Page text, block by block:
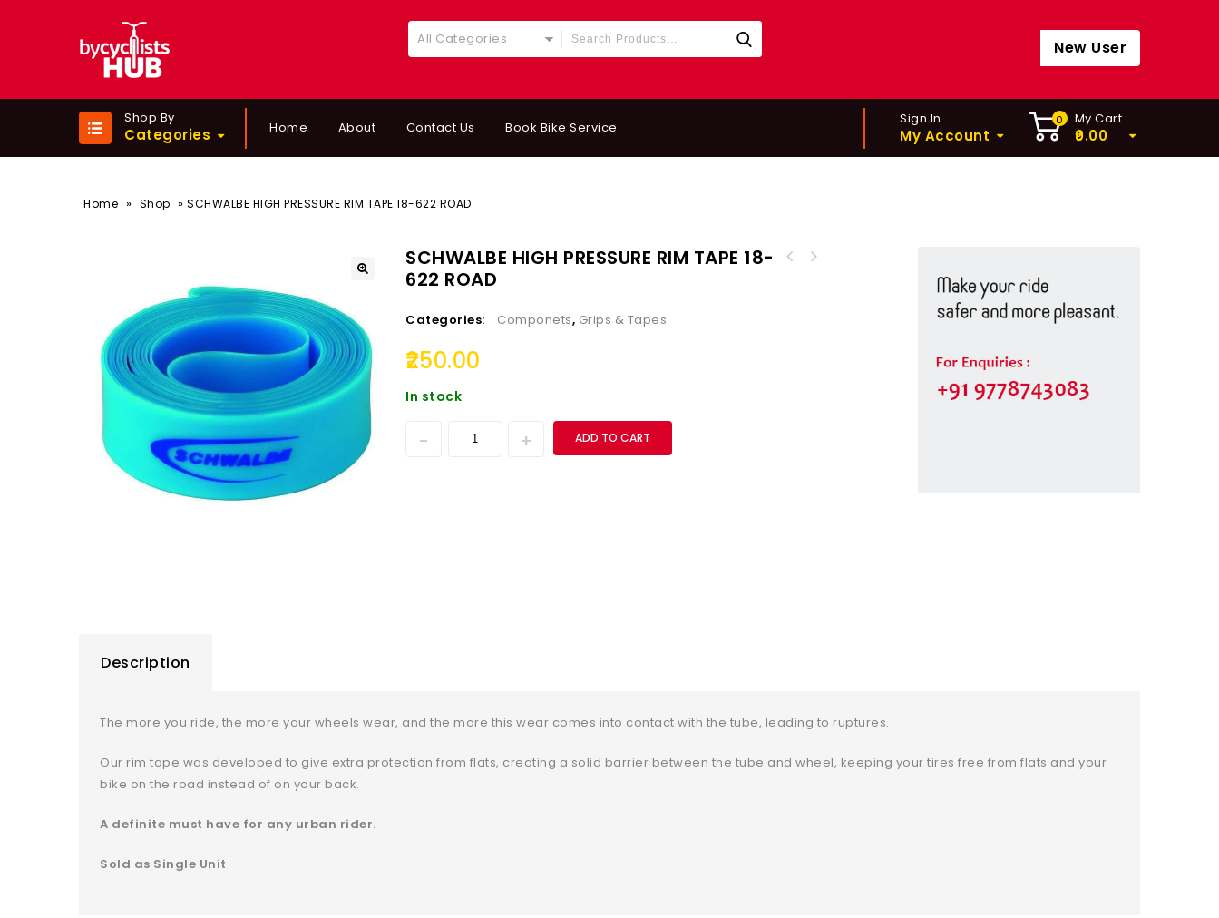
All Categories New User
Shop By
Categories Home About Contact Us Book Bike Service
Sign In
My Account
0 My Cart
0.00
Home » Shop » SCHWALBE HIGH PRESSURE RIM TAPE 18-622 ROAD
SCHWALBE HIGH PRESSURE RIM TAPE 18-
622 ROAD
Categories: Componets, Grips & Tapes
250.00
In stock
ADD TO CART
Description
The more you ride, the more your wheels wear, and the more this wear comes into contact with the tube, leading to ruptures.
Our rim tape was developed to give extra protection from flats, creating a solid barrier between the tube and wheel, keeping your tires free from flats and your
bike on the road instead of on your back.
A definite must have for any urban rider.
Sold as Single Unit